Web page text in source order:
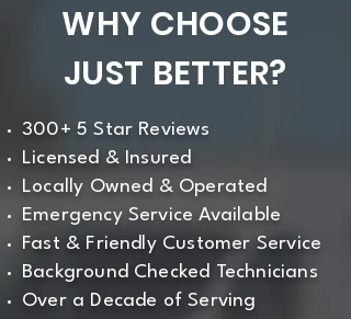
WHY CHOOSE
JUST BETTER?
300+ 5 Star Reviews
Licensed & Insured
Locally Owned & Operated
Emergency Service Available
Fast & Friendly Customer Service
Background Checked Technicians
Over a Decade of Serving